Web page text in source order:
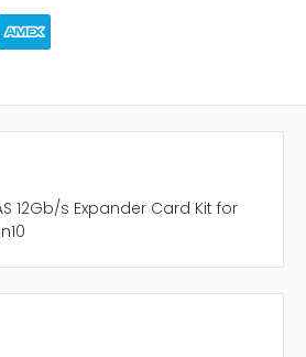
12Gb/s Expander Card Kit for